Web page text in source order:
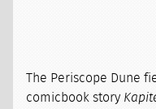
The Periscope Dune
comicbook story